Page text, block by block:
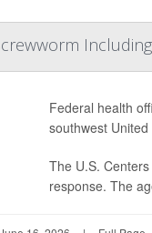
Federal health
southwest United
The U.S.
response. The